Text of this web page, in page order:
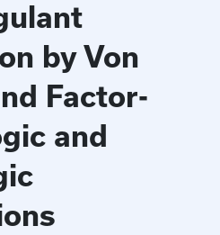
by Von
Factor-
and